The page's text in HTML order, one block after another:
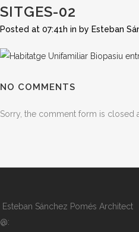
SITGES-02
Posted at 07:41h in by Esteban
NO COMMENTS
Sorry, the comment form is closed
Esteban Sánchez Pomés Architect
@: